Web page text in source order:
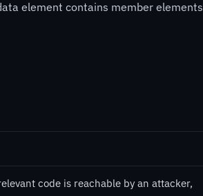
element contains member elements
code is reachable by an attacker,